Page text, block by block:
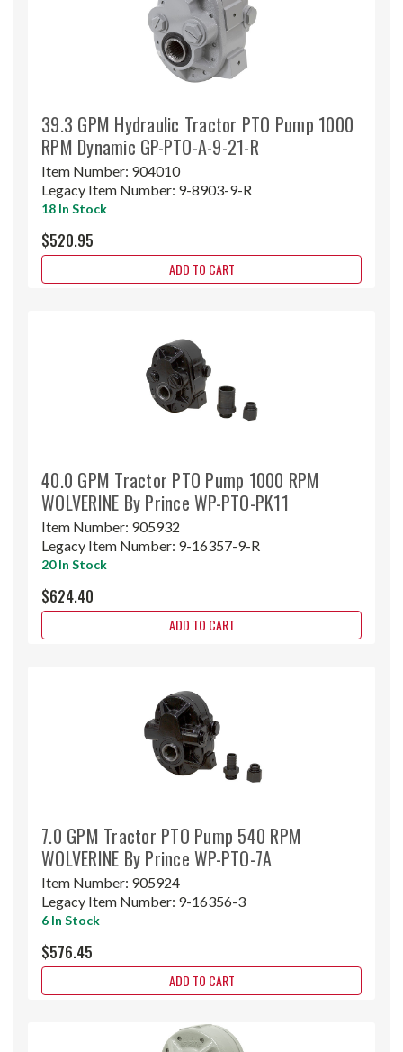
39.3 GPM Hydraulic Tractor PTO Pump 1000
RPM Dynamic GP-PTO-A-9-21-R
Item Number: 904010
Legacy Item Number: 9-8903-9-R
18 In Stock
$520.95
ADD TO CART
40.0 GPM Tractor PTO Pump 1000 RPM
WOLVERINE By Prince WP-PTO-PK11
Item Number: 905932
Legacy Item Number: 9-16357-9-R
20 In Stock
$624.40
ADD TO CART
7.0 GPM Tractor PTO Pump 540 RPM
WOLVERINE By Prince WP-PTO-7A
Item Number: 905924
Legacy Item Number: 9-16356-3
6 In Stock
$576.45
ADD TO CART